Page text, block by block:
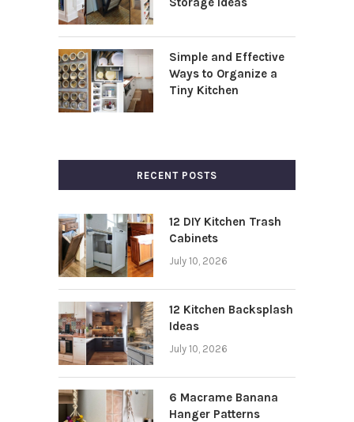
Simple and Effective
Ways to Organize a
Tiny Kitchen
RECENT POSTS
12 DIY Kitchen Trash
Cabinets
July 10, 2026
12 Kitchen Backsplash
Ideas
July 10, 2026
6 Macrame Banana
Hanger Patterns